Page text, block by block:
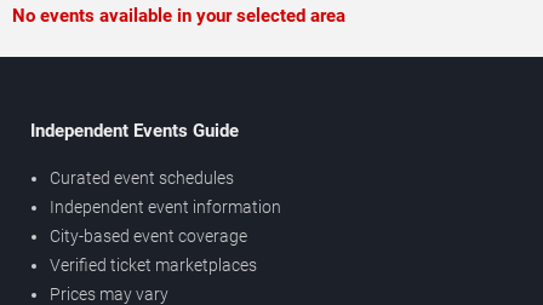
No events available in your selected area
Independent Events Guide
Curated event schedules
Independent event information
City-based event coverage
Verified ticket marketplaces
Prices may vary